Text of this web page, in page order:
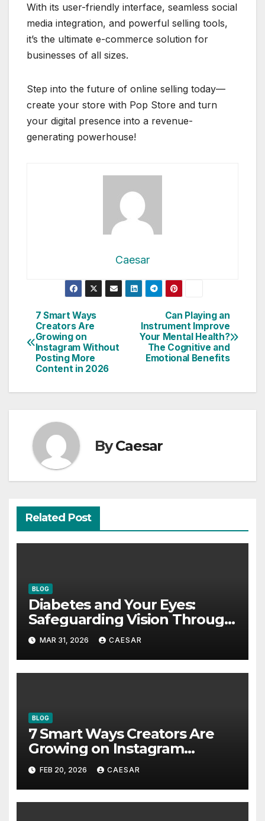
With its user-friendly interface, seamless social
media integration, and powerful selling tools,
it’s the ultimate e-commerce solution for
businesses of all sizes.
Step into the future of online selling today—
create your store with Pop Store and turn
your digital presence into a revenue-
generating powerhouse!
Caesar
Post
navigation
Can Playing an
Instrument Improve
Your Mental Health?
The Cognitive and
Emotional Benefits
7 Smart Ways
Creators Are
Growing on
Instagram Without
Posting More
Content in 2026
ByCaesar
Related Post
BLOG
Diabetes and Your Eyes:
Safeguarding Vision Through
Smart Management
MAR 31, 2026 CAESAR
BLOG
7 Smart Ways Creators Are
Growing on Instagram
Without Posting More
Content in 2026
FEB 20, 2026 CAESAR